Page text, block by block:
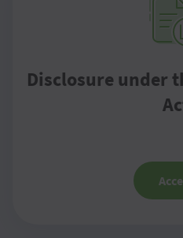
Disclosure under